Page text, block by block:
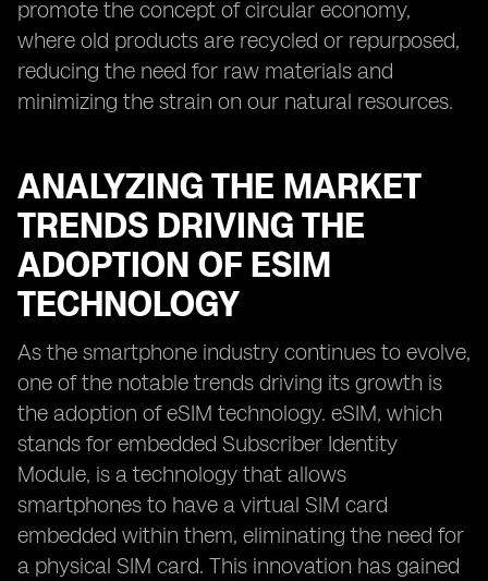
promote the concept of circular economy,
where old products are recycled or repurposed,
reducing the need for raw materials and
minimizing the strain on our natural resources.
ANALYZING THE MARKET
TRENDS DRIVING THE
ADOPTION OF ESIM
TECHNOLOGY
As the smartphone industry continues to evolve,
one of the notable trends driving its growth is
the adoption of eSIM technology. eSIM, which
stands for embedded Subscriber Identity
Module, is a technology that allows
smartphones to have a virtual SIM card
embedded within them, eliminating the need for
a physical SIM card. This innovation has gained